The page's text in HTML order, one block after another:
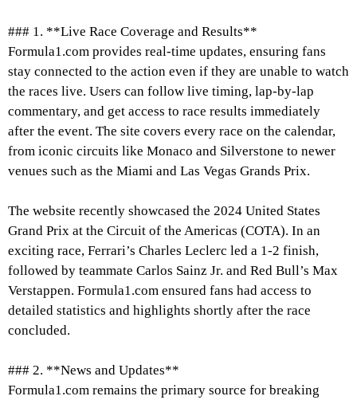
### 1. **Live Race Coverage and Results**
Formula1.com provides real-time updates, ensuring fans
stay connected to the action even if they are unable to watch
the races live. Users can follow live timing, lap-by-lap
commentary, and get access to race results immediately
after the event. The site covers every race on the calendar,
from iconic circuits like Monaco and Silverstone to newer
venues such as the Miami and Las Vegas Grands Prix.
The website recently showcased the 2024 United States
Grand Prix at the Circuit of the Americas (COTA). In an
exciting race, Ferrari’s Charles Leclerc led a 1-2 finish,
followed by teammate Carlos Sainz Jr. and Red Bull’s Max
Verstappen. Formula1.com ensured fans had access to
detailed statistics and highlights shortly after the race
concluded.
### 2. **News and Updates**
Formula1.com remains the primary source for breaking